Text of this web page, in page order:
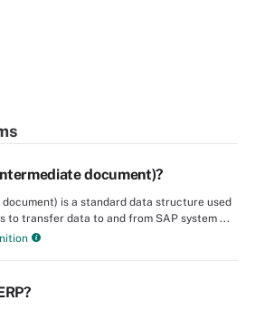
document)?
is a standard data structure used
to transfer data to and from SAP system ...